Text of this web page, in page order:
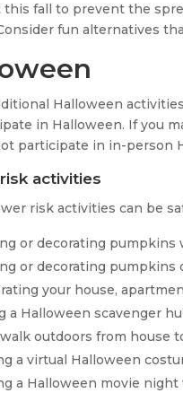
fall to prevent the
fun alternatives
Halloween
in Halloween. If you
participate in in-person
activities
risk activities can be
or decorating
or decorating pumpkins
your house,
a Halloween scavenger
outdoors from house
a virtual Halloween
a Halloween movie